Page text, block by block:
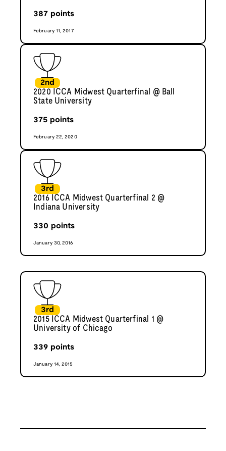
387 points
February 11, 2017
2nd
2020 ICCA Midwest Quarterfinal @ Ball
State University
375 points
February 22, 2020
3rd
2016 ICCA Midwest Quarterfinal 2 @
Indiana University
330 points
January 30, 2016
3rd
2015 ICCA Midwest Quarterfinal 1 @
University of Chicago
339 points
January 14, 2015